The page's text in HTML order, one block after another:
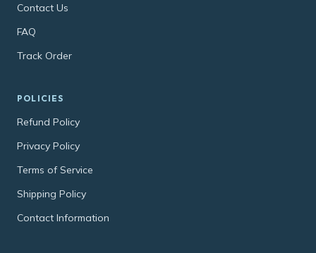
Contact Us
FAQ
Track Order
POLICIES
Refund Policy
Privacy Policy
Terms of Service
Shipping Policy
Contact Information